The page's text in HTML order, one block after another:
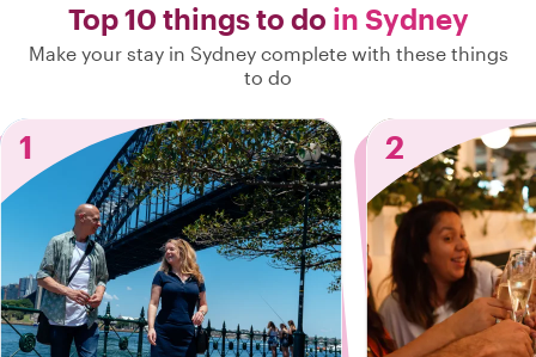
Top 10 things to do in Sydney
Make your stay in Sydney complete with these things
to do
1 2